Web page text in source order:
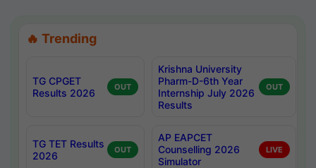
🔥 Trending
TG CPGET
Results 2026
OUT
Krishna University
Pharm-D-6th Year
Internship July 2026
Results
OUT
TG TET Results
2026
OUT
AP EAPCET
Counselling 2026
Simulator
LIVE